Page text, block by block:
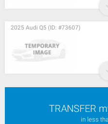
2025 Audi Q5 (ID: #73607)
TRANSFER
in less